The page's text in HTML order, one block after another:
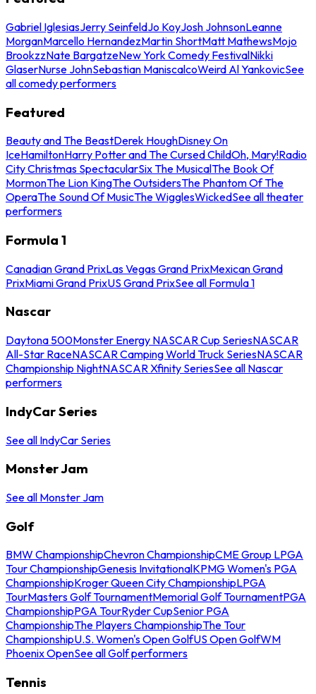
Gabriel IglesiasJerry SeinfeldJo KoyJosh JohnsonLeanne
MorganMarcello HernandezMartin ShortMatt MathewsMojo
BrookzzNate BargatzeNew York Comedy FestivalNikki
GlaserNurse JohnSebastian ManiscalcoWeird Al YankovicSee
all comedy performers
Featured
Beauty and The BeastDerek HoughDisney On
IceHamiltonHarry Potter and The Cursed ChildOh, Mary!Radio
City Christmas SpectacularSix The MusicalThe Book Of
MormonThe Lion KingThe OutsidersThe Phantom Of The
OperaThe Sound Of MusicThe WigglesWickedSee all theater
performers
Formula 1
Canadian Grand PrixLas Vegas Grand PrixMexican Grand
PrixMiami Grand PrixUS Grand PrixSee all Formula 1
Nascar
Daytona 500Monster Energy NASCAR Cup SeriesNASCAR
All-Star RaceNASCAR Camping World Truck SeriesNASCAR
Championship NightNASCAR Xfinity SeriesSee all Nascar
performers
IndyCar Series
See all IndyCar Series
Monster Jam
See all Monster Jam
Golf
BMW ChampionshipChevron ChampionshipCME Group LPGA
Tour ChampionshipGenesis InvitationalKPMG Women's PGA
ChampionshipKroger Queen City ChampionshipLPGA
TourMasters Golf TournamentMemorial Golf TournamentPGA
ChampionshipPGA TourRyder CupSenior PGA
ChampionshipThe Players ChampionshipThe Tour
ChampionshipU.S. Women's Open GolfUS Open GolfWM
Phoenix OpenSee all Golf performers
Tennis